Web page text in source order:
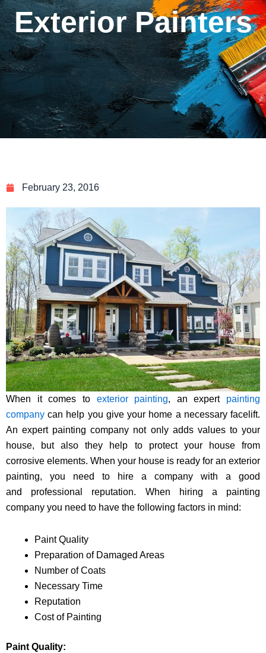
Exterior Painters
February 23, 2016
When it comes to exterior painting, an expert painting
company can help you give your home a necessary facelift.
An expert painting company not only adds values to your
house, but also they help to protect your house from
corrosive elements. When your house is ready for an exterior
painting, you need to hire a company with a good
and professional reputation. When hiring a painting
company you need to have the following factors in mind:
Paint Quality
Preparation of Damaged Areas
Number of Coats
Necessary Time
Reputation
Cost of Painting
Paint Quality: